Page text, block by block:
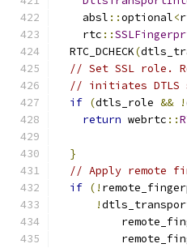
    absl
::optional<
    rtc
::
  RTC_DCHECK
(
// Set SSL role.
// initiates DTLS
if (dtls_role && !
return webrtc ::
}
// Apply remote
if (!
!